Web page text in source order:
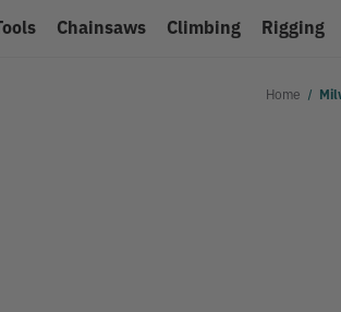
Chainsaws Climbing Rigging
Home